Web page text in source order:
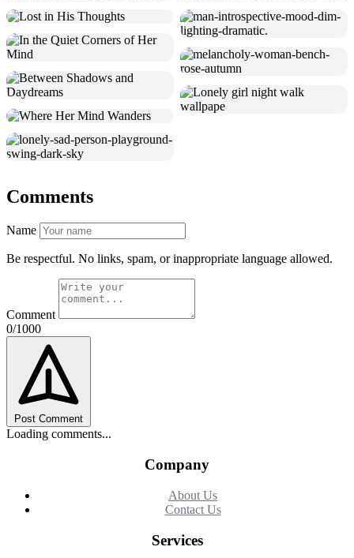
Comments
Name
Be respectful. No links, spam, or inappropriate language allowed.
Comment
0/1000
Post Comment
Loading comments...
Company
About Us
Contact Us
Services